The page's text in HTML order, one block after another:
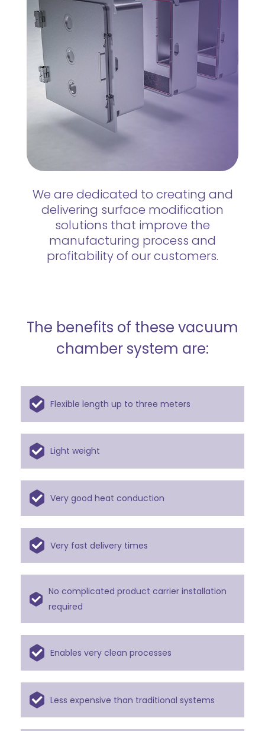
We are dedicated to creating and
delivering surface modification
solutions that improve the
manufacturing process and
profitability of our customers.
The benefits of these vacuum
chamber system are:
Flexible length up to three meters
Light weight
Very good heat conduction
Very fast delivery times
No complicated product carrier installation
required
Enables very clean processes
Less expensive than traditional systems